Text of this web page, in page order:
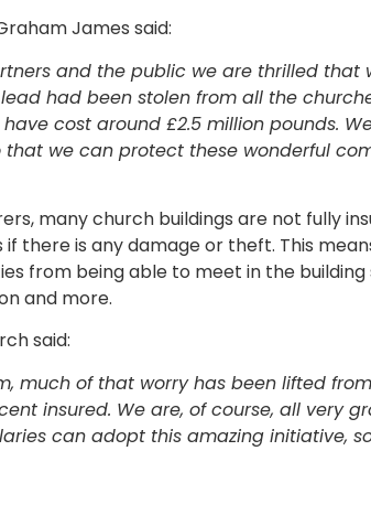
James said:
and the public we are thrilled
had been stolen from all the
cost around £2.5 million pounds.
we can protect these wonderful
many church buildings are not fully
there is any damage or theft. This
from being able to meet in the
and more.
said:
much of that worry has been lifted
insured. We are, of course, all very
can adopt this amazing initiative,